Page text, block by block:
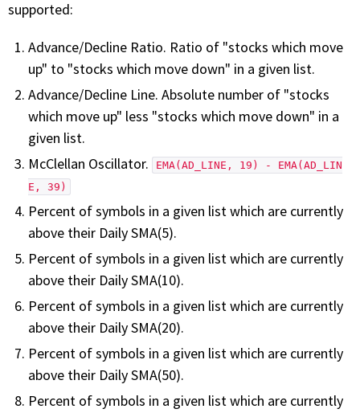
Plans & Pricing
Sign up now
Have Questions or Need a Demo?
ADD-ON MARKETPLACE
FREE TRADING IDEAS
EXPLORE THE MARKET
FREE CALCULATORS
supported:
Advance/Decline Ratio. Ratio of "stocks which move
up" to "stocks which move down" in a given list.
Advance/Decline Line. Absolute number of "stocks
which move up" less "stocks which move down" in a
given list.
McClellan Oscillator.
EMA(AD_LINE, 19) - EMA(AD_LIN
E, 39)
Percent of symbols in a given list which are currently
above their Daily SMA(5).
Percent of symbols in a given list which are currently
above their Daily SMA(10).
Percent of symbols in a given list which are currently
above their Daily SMA(20).
Percent of symbols in a given list which are currently
above their Daily SMA(50).
Percent of symbols in a given list which are currently